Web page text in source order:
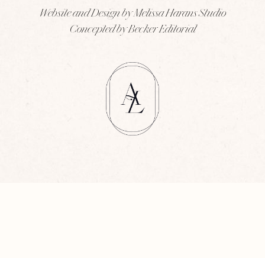
Website and Design by Melissa Harans Studio
Concepted by Becker Editorial